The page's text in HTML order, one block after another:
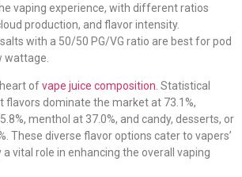
vaping experience, with different ratios
production, and flavor intensity.
with a 50/50 PG/VG ratio are best for pod
wattage.
ofvape juice composition . Statistical
flavors dominate the market at 73.1%,
menthol at 37.0%, and candy, desserts, or
These diverse flavor options cater to vapers’
vital role in enhancing the overall vaping